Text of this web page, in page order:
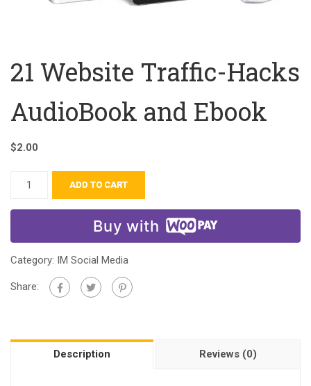
21 Website Traffic-Hacks
AudioBook and Ebook
$2.00
ADD TO CART
Buy with
Category: IM Social Media
Share:
Description Reviews (0)